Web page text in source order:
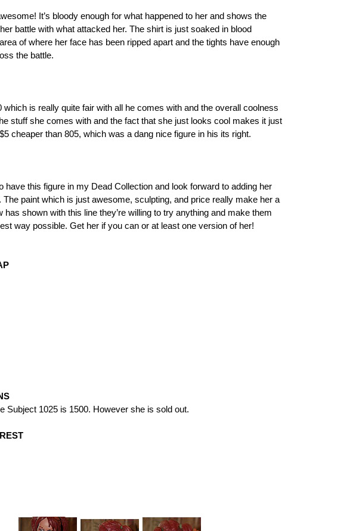
It’s bloody enough for what happened to her and shows the
battle with what attacked her. The shirt is just soaked in blood
of where her face has been ripped apart and the tights have enough
the battle.
which is really quite fair with all he comes with and the overall coolness
stuff she comes with and the fact that she just looks cool makes it just
cheaper than 805, which was a dang nice figure in his its right.
have this figure in my Dead Collection and look forward to adding her
paint which is just awesome, sculpting, and price really make her a
has shown with this line they’re willing to try anything and make them
way possible. Get her if you can or at least one version of her!
Subject 1025 is 1500. However she is sold out.